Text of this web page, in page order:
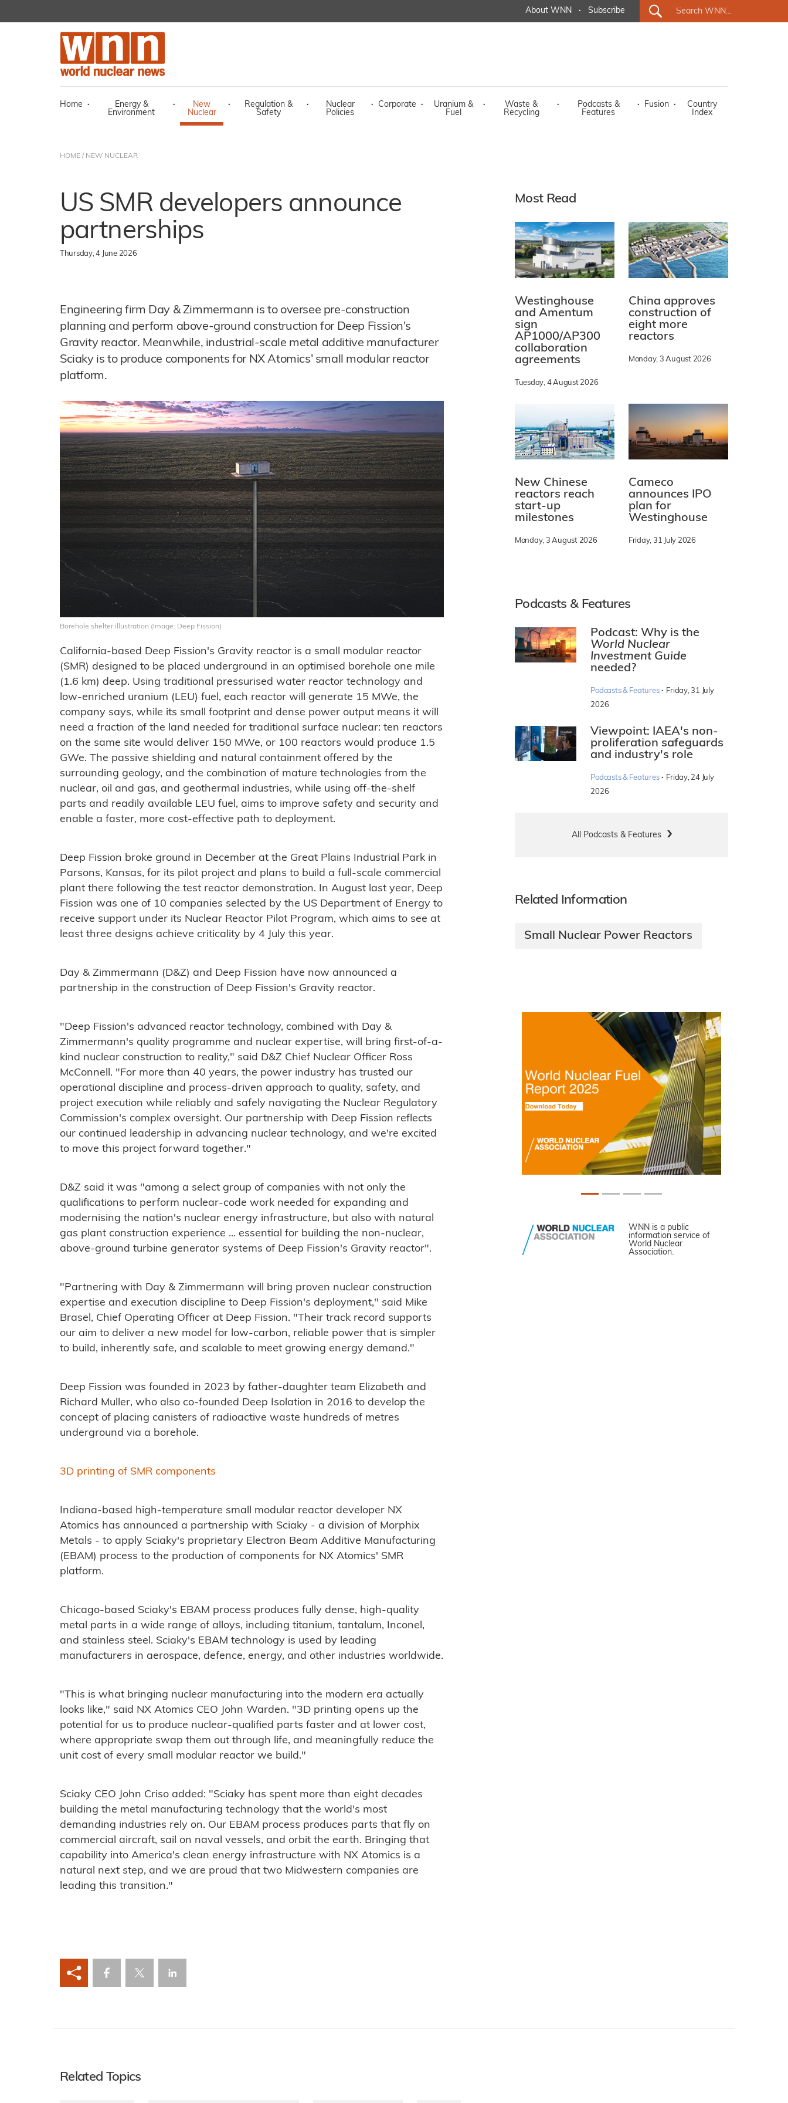
About WNN · Subscribe
Home ·
Energy &
Environment
·
New
Nuclear
·
Regulation &
Safety
·
Nuclear
Policies
· Corporate ·
Uranium &
Fuel
·
Waste &
Recycling
·
Podcasts &
Features
· Fusion ·
Country
Index
HOME / NEW NUCLEAR
US SMR developers announce
partnerships
Thursday, 4 June 2026
Engineering firm Day & Zimmermann is to oversee pre-construction
planning and perform above-ground construction for Deep Fission's
Gravity reactor. Meanwhile, industrial-scale metal additive manufacturer
Sciaky is to produce components for NX Atomics' small modular reactor
platform.
Borehole shelter illustration (Image: Deep Fission)
California-based Deep Fission's Gravity reactor is a small modular reactor
(SMR) designed to be placed underground in an optimised borehole one mile
(1.6 km) deep. Using traditional pressurised water reactor technology and
low-enriched uranium (LEU) fuel, each reactor will generate 15 MWe, the
company says, while its small footprint and dense power output means it will
need a fraction of the land needed for traditional surface nuclear: ten reactors
on the same site would deliver 150 MWe, or 100 reactors would produce 1.5
GWe. The passive shielding and natural containment offered by the
surrounding geology, and the combination of mature technologies from the
nuclear, oil and gas, and geothermal industries, while using off-the-shelf
parts and readily available LEU fuel, aims to improve safety and security and
enable a faster, more cost-effective path to deployment.
Deep Fission broke ground in December at the Great Plains Industrial Park in
Parsons, Kansas, for its pilot project and plans to build a full-scale commercial
plant there following the test reactor demonstration. In August last year, Deep
Fission was one of 10 companies selected by the US Department of Energy to
receive support under its Nuclear Reactor Pilot Program, which aims to see at
least three designs achieve criticality by 4 July this year.
Day & Zimmermann (D&Z) and Deep Fission have now announced a
partnership in the construction of Deep Fission's Gravity reactor.
"Deep Fission's advanced reactor technology, combined with Day &
Zimmermann's quality programme and nuclear expertise, will bring first-of-a-
kind nuclear construction to reality," said D&Z Chief Nuclear Officer Ross
McConnell. "For more than 40 years, the power industry has trusted our
operational discipline and process-driven approach to quality, safety, and
project execution while reliably and safely navigating the Nuclear Regulatory
Commission's complex oversight. Our partnership with Deep Fission reflects
our continued leadership in advancing nuclear technology, and we're excited
to move this project forward together."
D&Z said it was "among a select group of companies with not only the
qualifications to perform nuclear-code work needed for expanding and
modernising the nation's nuclear energy infrastructure, but also with natural
gas plant construction experience ... essential for building the non-nuclear,
above-ground turbine generator systems of Deep Fission's Gravity reactor".
"Partnering with Day & Zimmermann will bring proven nuclear construction
expertise and execution discipline to Deep Fission's deployment," said Mike
Brasel, Chief Operating Officer at Deep Fission. "Their track record supports
our aim to deliver a new model for low-carbon, reliable power that is simpler
to build, inherently safe, and scalable to meet growing energy demand."
Deep Fission was founded in 2023 by father-daughter team Elizabeth and
Richard Muller, who also co-founded Deep Isolation in 2016 to develop the
concept of placing canisters of radioactive waste hundreds of metres
underground via a borehole.
3D printing of SMR components
Indiana-based high-temperature small modular reactor developer NX
Atomics has announced a partnership with Sciaky - a division of Morphix
Metals - to apply Sciaky's proprietary Electron Beam Additive Manufacturing
(EBAM) process to the production of components for NX Atomics' SMR
platform.
Chicago-based Sciaky's EBAM process produces fully dense, high-quality
metal parts in a wide range of alloys, including titanium, tantalum, Inconel,
and stainless steel. Sciaky's EBAM technology is used by leading
manufacturers in aerospace, defence, energy, and other industries worldwide.
"This is what bringing nuclear manufacturing into the modern era actually
looks like," said NX Atomics CEO John Warden. "3D printing opens up the
potential for us to produce nuclear-qualified parts faster and at lower cost,
where appropriate swap them out through life, and meaningfully reduce the
unit cost of every small modular reactor we build."
Sciaky CEO John Criso added: "Sciaky has spent more than eight decades
building the metal manufacturing technology that the world's most
demanding industries rely on. Our EBAM process produces parts that fly on
commercial aircraft, sail on naval vessels, and orbit the earth. Bringing that
capability into America's clean energy infrastructure with NX Atomics is a
natural next step, and we are proud that two Midwestern companies are
leading this transition."
Most Read
Westinghouse
and Amentum
sign
AP1000/AP300
collaboration
agreements
Tuesday, 4 August 2026
China approves
construction of
eight more
reactors
Monday, 3 August 2026
New Chinese
reactors reach
start-up
milestones
Monday, 3 August 2026
Cameco
announces IPO
plan for
Westinghouse
Friday, 31 July 2026
Podcasts & Features
Podcast: Why is the
World Nuclear
Investment Guide
needed?
Podcasts & Features · Friday, 31 July
2026
Viewpoint: IAEA's non-
proliferation safeguards
and industry's role
Podcasts & Features · Friday, 24 July
2026
All Podcasts & Features
Related Information
Small Nuclear Power Reactors
WNN is a public
information service of
World Nuclear
Association.
Related Topics